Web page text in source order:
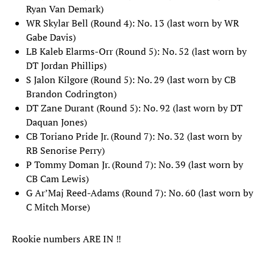
Ryan Van Demark)
WR Skylar Bell (Round 4): No. 13 (last worn by WR
Gabe Davis)
LB Kaleb Elarms-Orr (Round 5): No. 52 (last worn by
DT Jordan Phillips)
S Jalon Kilgore (Round 5): No. 29 (last worn by CB
Brandon Codrington)
DT Zane Durant (Round 5): No. 92 (last worn by DT
Daquan Jones)
CB Toriano Pride Jr. (Round 7): No. 32 (last worn by
RB Senorise Perry)
P Tommy Doman Jr. (Round 7): No. 39 (last worn by
CB Cam Lewis)
G Ar’Maj Reed-Adams (Round 7): No. 60 (last worn by
C Mitch Morse)
Rookie numbers ARE IN ‼️